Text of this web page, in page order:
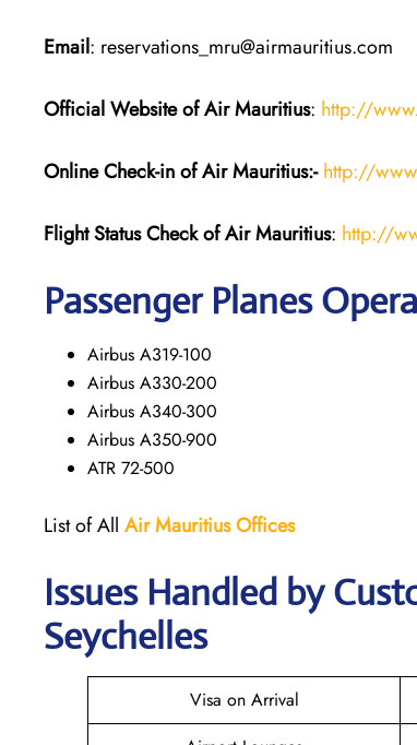
Email: reservations_mru@airmauritius.com
Official Website of Air Mauritius: http://
Online Check-in ofAir Mauritius:-http://
Flight StatusCheckofAir Mauritius: http://
Passenger Planes
Airbus A319-100
Airbus A330-200
Airbus A340-300
Airbus A350-900
ATR 72-500
List of All Air MauritiusOffices
Issues Handled by
Seychelles
Visa on Arrival